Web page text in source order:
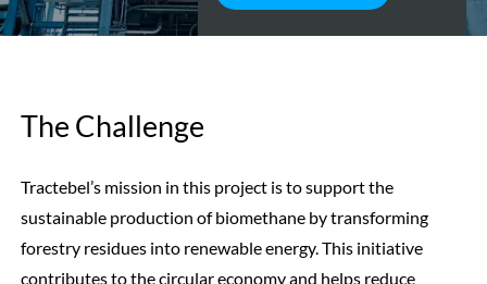
The Challenge
Tractebel’s mission in this project is to support the
sustainable production of biomethane by transforming
forestry residues into renewable energy. This initiative
contributes to the circular economy and helps reduce